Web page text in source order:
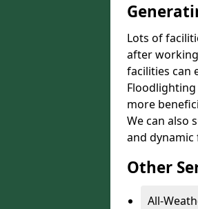
Lots of
after
facilities can
more
We can also
and dynamic
Other
All-